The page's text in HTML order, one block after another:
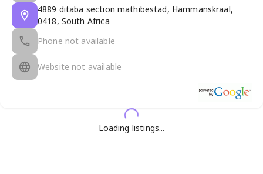
4889 ditaba section mathibestad, Hammanskraal,
0418, South Africa
Phone not available
Website not available
Loading listings...